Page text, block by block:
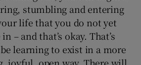
stumbling and entering
life that you do not yet
– and that’s okay. That’s
learning to exist in a more
joyful, open way. There will